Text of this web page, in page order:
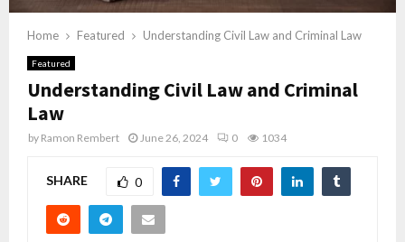
Home Featured Understanding Civil Law and Criminal Law
Featured
Understanding Civil Law and Criminal
Law
by Ramon Rembert June 26, 2024 0 1034
SHARE 0